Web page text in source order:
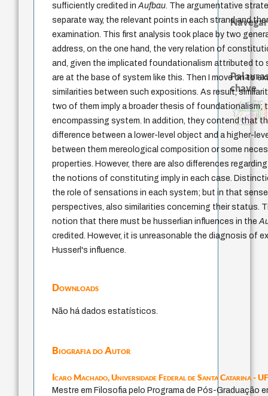
sufficiently credited inAufbau . The argumentative
separate way, the relevant points in each strand and
examination. This first analysis took place by two
address, on the one hand, the very relation of
and, given the implicated foundationalism attributed to
are at the base of system like this. Then I move on to
similarities between such expositions. As result,
two of them imply a broader thesis of foundationalism;
encompassing system. In addition, they contend that
difference between a lower-level object and a higher-
between them mereological composition or some
properties. However, there are also differences
the notions of constituting imply in each case.
the role of sensations in each system; but in that
perspectives, also similarities concerning their status.
notion that there must be husserlian influences in the
credited. However, it is unreasonable the diagnosis of
Husserl's influence.
Downloads
Não há dados estatísticos.
Biografia do Autor
Ícaro Machado,Universidade Federal de Santa Catarina -
Mestre em Filosofia pelo Programa de Pós-Graduação
Navegar
chave
fundamentalismo
jacobi
protágoras
experiência temporal metafísica do tempo
género
idade
intolerância
history of philosophy identidade nacional
homem-medida filosofia brasileira
j.c.m. neto
palavra literatura (poética)
perdón
leyes
violencia
guayaquil
logos
lei
desejo
não maleficência
mind
philosophy
realidad